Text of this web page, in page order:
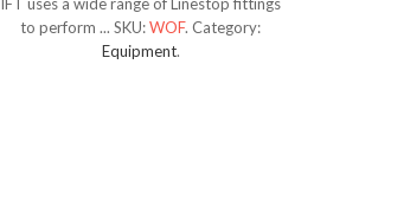
to perform ...SKU:WOF. Category:
Equipment.